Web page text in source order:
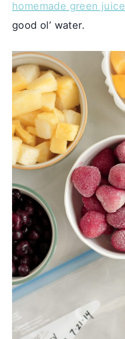
homemade green juice
good ol’ water.